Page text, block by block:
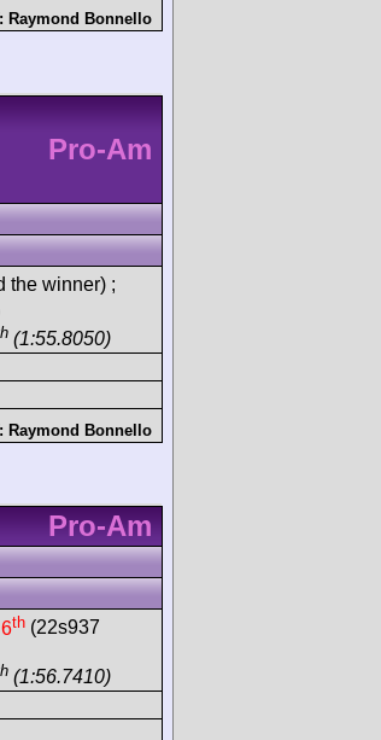
Raymond Bonnello
Pro-Am
the winner) ;
(1:55.8050)
Raymond Bonnello
Pro-Am
6th (22s937
(1:56.7410)